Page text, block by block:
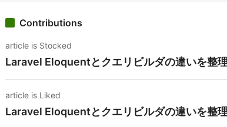
Contributions
article is Stocked
Laravel Eloquentとクエリビルダの違いを整
article is Liked
Laravel Eloquentとクエリビルダの違いを整